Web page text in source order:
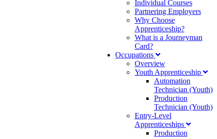
Individual Courses
Partnering Employers
Why Choose
Apprenticeship?
What is a Journeyman
Card?
Occupations
Overview
Youth Apprenticeship
Automation
Technician (Youth)
Production
Technician (Youth)
Entry-Level
Apprenticeships
Production